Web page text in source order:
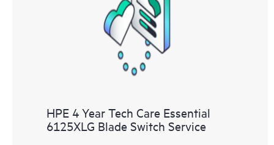
HPE 4 Year Tech Care Essential
6125XLG Blade Switch Service